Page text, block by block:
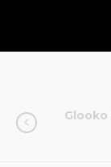
Glooko